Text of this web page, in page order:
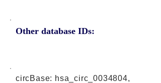
Other database IDs:
circBase: hsa_circ_0034804,